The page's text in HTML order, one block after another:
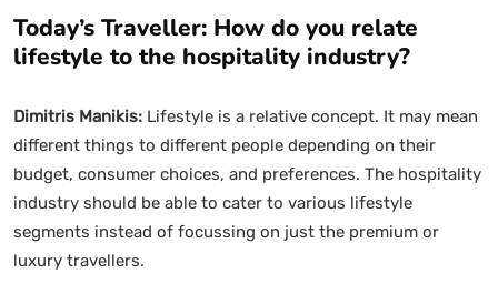
Today’s Traveller: How do you relate
lifestyle to the hospitality industry?
Dimitris Manikis: Lifestyle is a relative concept. It may mean
different things to different people depending on their
budget, consumer choices, and preferences. The hospitality
industry should be able to cater to various lifestyle
segments instead of focussing on just the premium or
luxury travellers.